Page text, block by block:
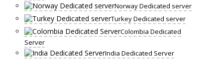
Norway Dedicated server
Turkey Dedicated server
Colombia Dedicated
Server
India Dedicated Server